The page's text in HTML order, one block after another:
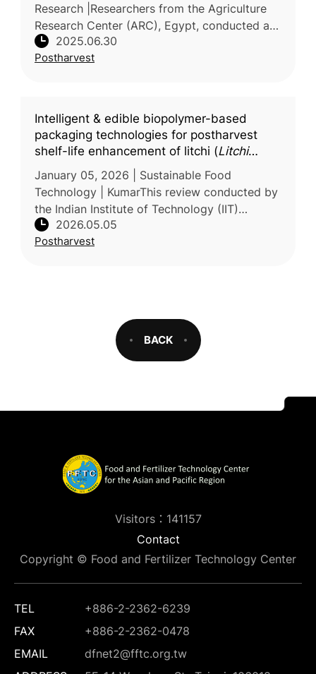
Research |Researchers from the Agriculture
Research Center (ARC), Egypt, conducted a
study to evaluate the effectiveness of vapour
heat treatment as a posth
2025.06.30
Postharvest
Intelligent & edible biopolymer-based
packaging technologies for postharvest
shelf-life enhancement of litchi (Litchi
chinensis ) fruit: a comprehensive review
January 05, 2026 | Sustainable Food
Technology | KumarThis review conducted by
the Indian Institute of Technology (IIT)
examines strategies to extend the shelf life of
litchi (Litchi chinensis), a hig
2026.05.05
Postharvest
BACK
Visitors：141157
Contact
Copyright © Food and Fertilizer Technology Center
TEL
+886-2-2362-6239
FAX
+886-2-2362-0478
EMAIL
dfnet2@fftc.org.tw